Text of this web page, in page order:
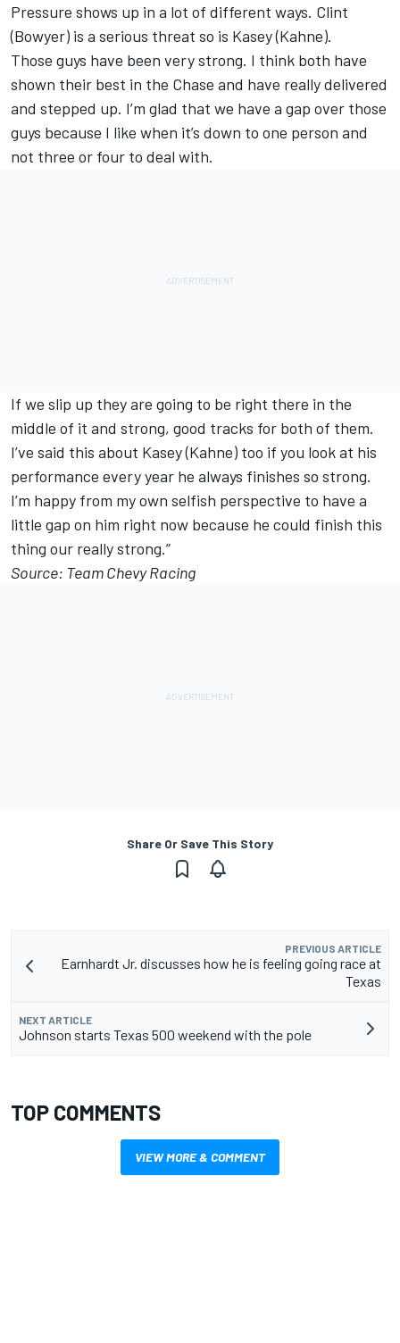
Pressure shows up in a lot of different ways. Clint
(Bowyer) is a serious threat so is Kasey (Kahne).
Those guys have been very strong. I think both have
shown their best in the Chase and have really delivered
and stepped up. I’m glad that we have a gap over those
guys because I like when it’s down to one person and
not three or four to deal with.
If we slip up they are going to be right there in the
middle of it and strong, good tracks for both of them.
I’ve said this about Kasey (Kahne) too if you look at his
performance every year he always finishes so strong.
I’m happy from my own selfish perspective to have a
little gap on him right now because he could finish this
thing our really strong.”
Source: Team Chevy Racing
Share Or Save This Story
PREVIOUS ARTICLE
Earnhardt Jr. discusses how he is feeling going race at
Texas
NEXT ARTICLE
Johnson starts Texas 500 weekend with the pole
TOP COMMENTS
VIEW MORE & COMMENT